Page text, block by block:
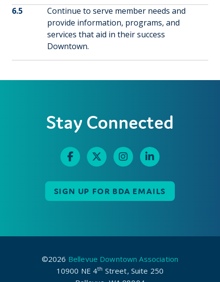
6.5
Continue to serve member needs and
provide information, programs, and
services that aid in their success
Downtown.
Stay Connected
SIGN UP FOR BDA EMAILS
©2026 Bellevue Downtown Association
10900 NE 4th Street, Suite 250